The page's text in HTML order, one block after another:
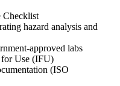
Checklist
hazard analysis and
approved labs
for Use (IFU)
(ISO